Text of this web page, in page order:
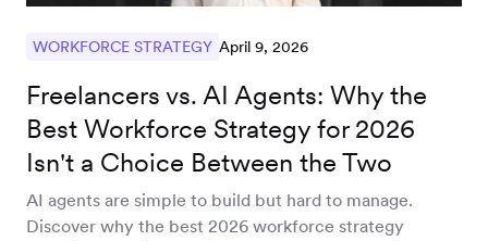
WORKFORCE STRATEGY April 9, 2026
Freelancers vs. AI Agents: Why the
Best Workforce Strategy for 2026
Isn't a Choice Between the Two
AI agents are simple to build but hard to manage.
Discover why the best 2026 workforce strategy